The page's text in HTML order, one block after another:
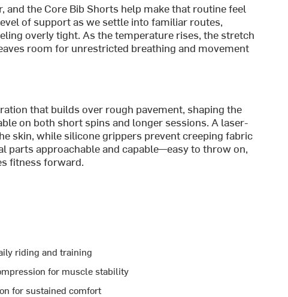
the Core Bib Shorts help make that routine feel
of support as we settle into familiar routes,
overly tight. As the temperature rises, the stretch
room for unrestricted breathing and movement
that builds over rough pavement, shaping the
on both short spins and longer sessions. A laser-
skin, while silicone grippers prevent creeping fabric
parts approachable and capable—easy to throw on,
fitness forward.
riding and training
for muscle stability
for sustained comfort